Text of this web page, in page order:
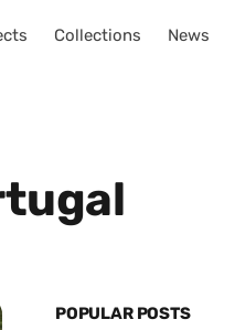
Collections News
POPULAR POSTS